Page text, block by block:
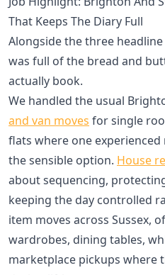
That Keeps The Diary Full
Alongside the three
was full of the bread and
actually book.
We handled the usual
and van moves for single
flats where one
the sensible option. House
about sequencing,
keeping the day controlled
item moves across Sussex,
wardrobes, dining tables,
marketplace pickups where